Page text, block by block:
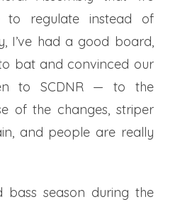
to regulate instead of
I’ve had a good board,
bat and convinced our
to SCDNR — to the
of the changes, striper
and people are really
bass season during the